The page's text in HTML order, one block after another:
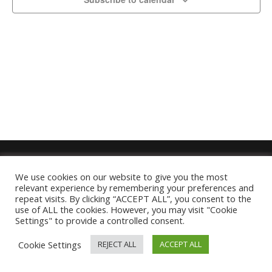
We use cookies on our website to give you the most
relevant experience by remembering your preferences and
repeat visits. By clicking “ACCEPT ALL”, you consent to the
use of ALL the cookies. However, you may visit "Cookie
Settings" to provide a controlled consent.
Cookie Settings
REJECT ALL ACCEPT ALL